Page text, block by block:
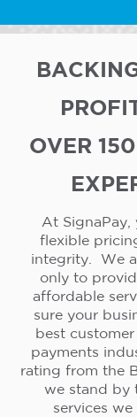
OVER
At SignaPay,
flexible
integrity. We
only to
affordable
sure your
best
payments
rating from the
we stand by
services